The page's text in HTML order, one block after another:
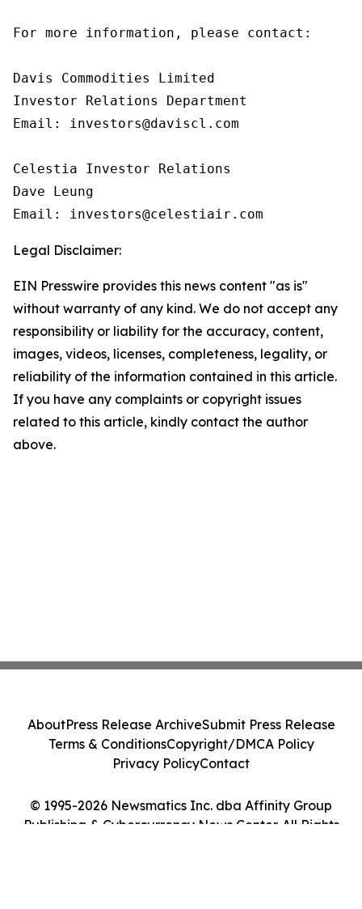
For more information, please contact:
Davis Commodities Limited
Investor Relations Department
Email: investors@daviscl.com
Celestia Investor Relations
Dave Leung
Email: investors@celestiair.com
Legal Disclaimer:
EIN Presswire provides this news content "as is"
without warranty of any kind. We do not accept any
responsibility or liability for the accuracy, content,
images, videos, licenses, completeness, legality, or
reliability of the information contained in this article.
If you have any complaints or copyright issues
related to this article, kindly contact the author
above.
© 1995-2026 Newsmatics Inc. dba Affinity Group
Publishing & Cybercurrency News Center. All Rights
AboutPress Release ArchiveSubmit Press Release
Terms & ConditionsCopyright/DMCA Policy
Privacy PolicyContact